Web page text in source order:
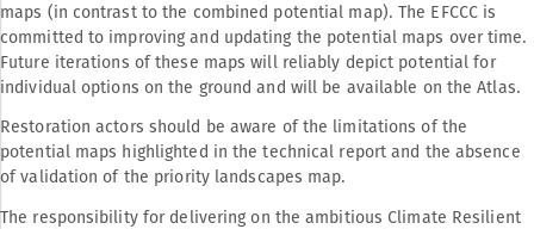
maps (in contrast to the combined potential map). The EFCCC is
committed to improving and updating the potential maps over time.
Future iterations of these maps will reliably depict potential for
individual options on the ground and will be available on the Atlas.
Restoration actors should be aware of the limitations of the
potential maps highlighted in the technical report and the absence
of validation of the priority landscapes map.
The responsibility for delivering on the ambitious Climate Resilient